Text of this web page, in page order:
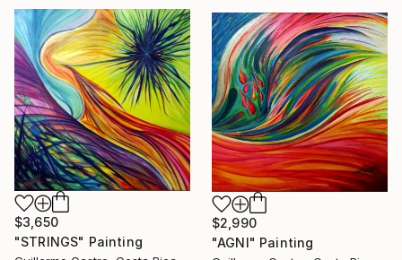
$3,650
"STRINGS" Painting
$2,990
"AGNI" Painting